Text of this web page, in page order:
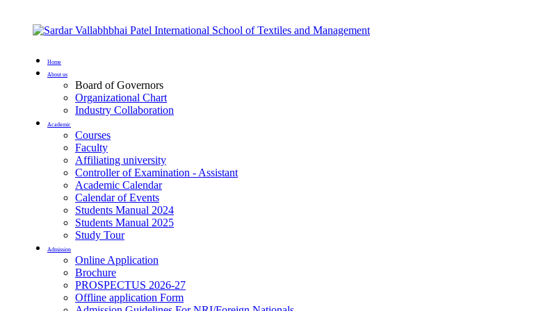
Home
About us
Board of Governors
Organizational Chart
Industry Collaboration
Academic
Courses
Faculty
Affiliating university
Controller of Examination - Assistant
Academic Calendar
Calendar of Events
Students Manual 2024
Students Manual 2025
Study Tour
Admission
Online Application
Brochure
PROSPECTUS 2026-27
Offline application Form